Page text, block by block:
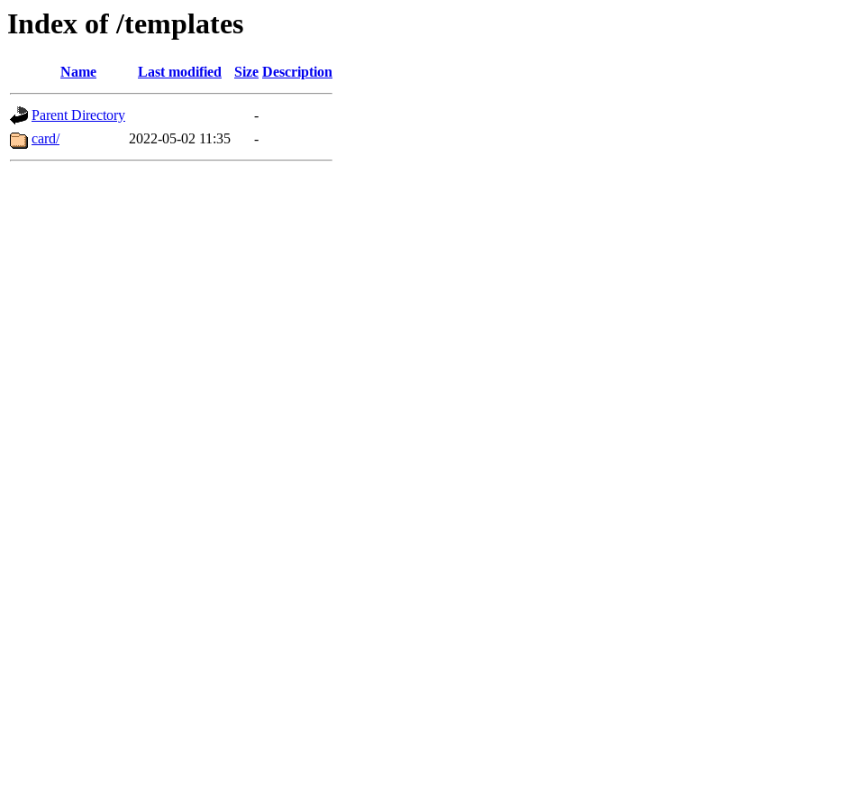
Index of /templates
Name Last modified Size Description
Parent Directory
-
card/
2022-05-02 11:35 -